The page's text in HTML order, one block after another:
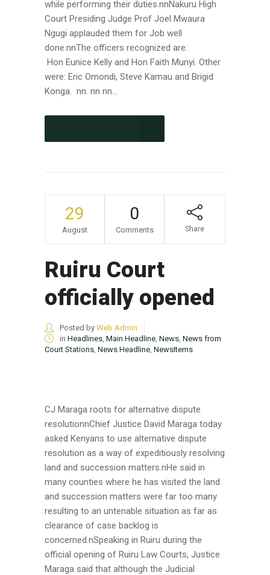
while performing their duties.nnNakuru High
Court Presiding Judge Prof Joel Mwaura
Ngugi applauded them for Job well
done.nnThe officers recognized are:
Hon Eunice Kelly and Hon Faith Munyi. Other
were: Eric Omondi, Steve Kamau and Brigid
Konga. nn. nn nn...
29
August
0
Comments Share
Ruiru Court
officially opened
Posted by Web Admin
in Headlines Main Headline News News from
Court Stations News Headline NewsItems
CJ Maraga roots for alternative dispute
resolutionnChief Justice David Maraga today
asked Kenyans to use alternative dispute
resolution as a way of expeditiously resolving
land and succession matters.nHe said in
many counties where he has visited the land
and succession matters were far too many
resulting to an untenable situation as far as
clearance of case backlog is
concerned.nSpeaking in Ruiru during the
official opening of Ruiru Law Courts, Justice
Maraga said that although the Judicial